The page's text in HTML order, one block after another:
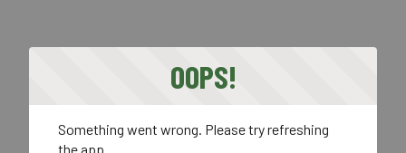
OOPS!
Something went wrong. Please try refreshing
the app